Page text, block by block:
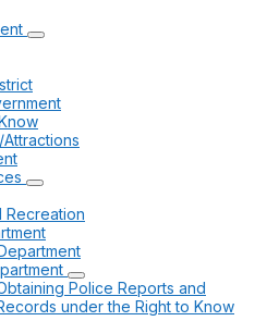
Recreation
Police Reports and
under the Right to Know